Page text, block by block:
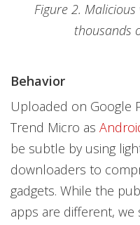
Figure 2.
thousands
Behavior
Uploaded on Google
Trend Micro as
be subtle by using
downloaders to
gadgets. While the
apps are different,